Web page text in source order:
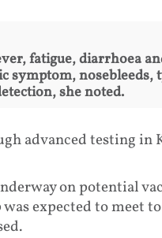
fatigue, diarrhoea
symptom, nosebleeds,
she noted.
advanced testing in
on potential
expected to meet